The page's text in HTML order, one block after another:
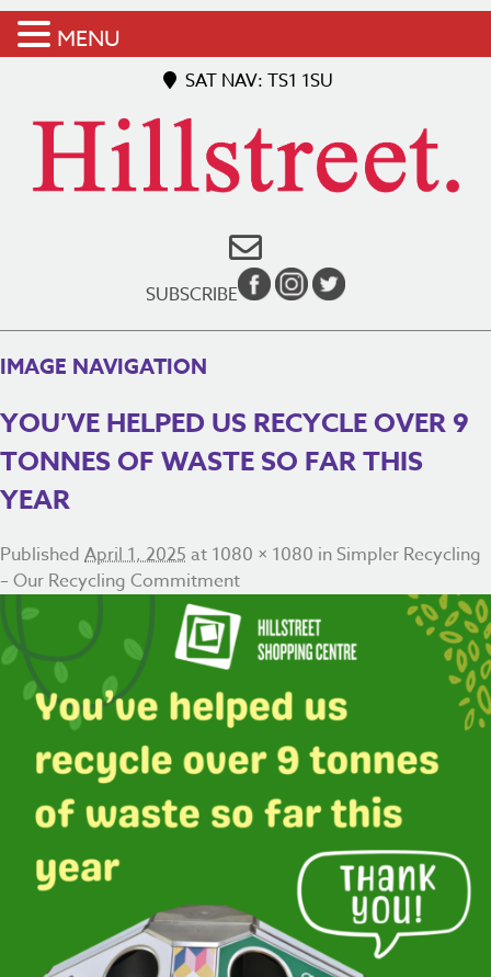
SAT NAV: TS1 1SU
SUBSCRIBE
IMAGE NAVIGATION
YOU’VE HELPED US RECYCLE OVER 9
TONNES OF WASTE SO FAR THIS
YEAR
Published April 1, 2025 at 1080 × 1080 inSimpler Recycling
– Our Recycling Commitment
MENU